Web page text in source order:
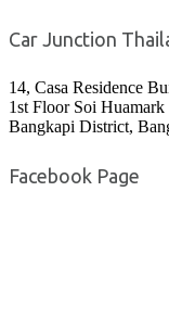
Car Junction
14, Casa Residence
1st Floor Soi Huamark
Bangkapi District,
Facebook Page